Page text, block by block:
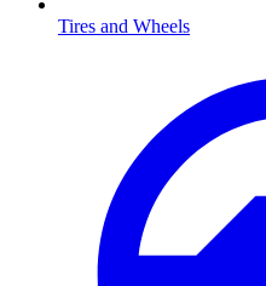
Tires and Wheels